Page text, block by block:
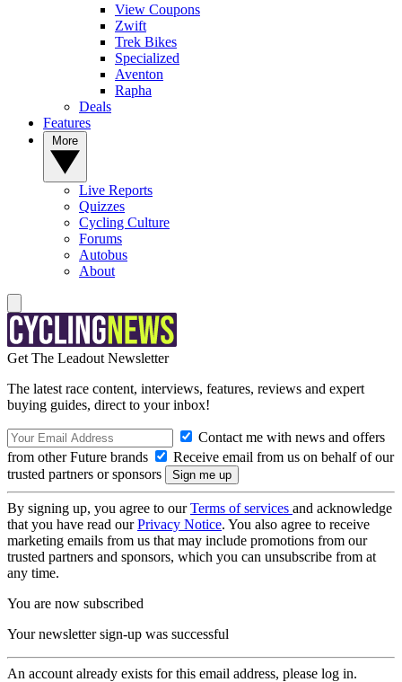
View Coupons
Zwift
Trek Bikes
Specialized
Aventon
Rapha
Deals
Features
Live Reports
Quizzes
Cycling Culture
Forums
Autobus
About
Get The Leadout Newsletter
The latest race content, interviews, features, reviews and expert
buying guides, direct to your inbox!
Contact me with news and offers
from other Future brands
Receive email from us on behalf of our
trusted partners or sponsors
By signing up, you agree to ourTerms of services and acknowledge
that you have read ourPrivacy Notice. You also agree to receive
marketing emails from us that may include promotions from our
trusted partners and sponsors, which you can unsubscribe from at
any time.
You are now subscribed
Your newsletter sign-up was successful
An account already exists for this email address, please log in.